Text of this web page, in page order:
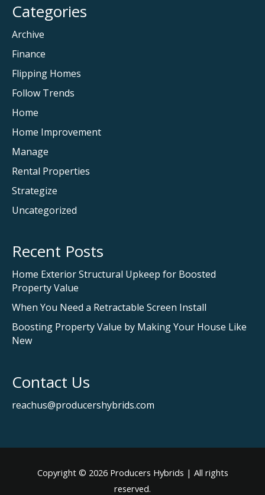
Categories
Archive
Finance
Flipping Homes
Follow Trends
Home
Home Improvement
Manage
Rental Properties
Strategize
Uncategorized
Recent Posts
Home Exterior Structural Upkeep for Boosted
Property Value
When You Need a Retractable Screen Install
Boosting Property Value by Making Your House Like
New
Contact Us
reachus@producershybrids.com
Copyright © 2026 Producers Hybrids | All rights
reserved.